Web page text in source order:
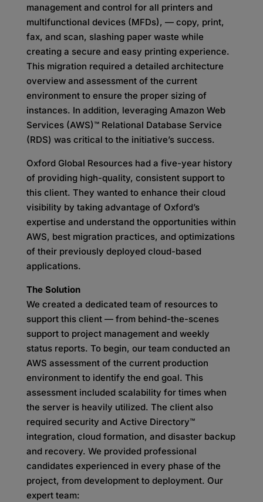
management and control for all printers and
multifunctional devices (MFDs), — copy, print,
fax, and scan, slashing paper waste while
creating a secure and easy printing experience.
This migration required a detailed architecture
overview and assessment of the current
environment to ensure the proper sizing of
instances. In addition, leveraging Amazon Web
Services (AWS)™ Relational Database Service
(RDS) was critical to the initiative’s success.
Oxford Global Resources had a five-year history
of providing high-quality, consistent support to
this client. They wanted to enhance their cloud
visibility by taking advantage of Oxford’s
expertise and understand the opportunities within
AWS, best migration practices, and optimizations
of their previously deployed cloud-based
applications.
The Solution
We created a dedicated team of resources to
support this client — from behind-the-scenes
support to project management and weekly
status reports. To begin, our team conducted an
AWS assessment of the current production
environment to identify the end goal. This
assessment included scalability for times when
the server is heavily utilized. The client also
required security and Active Directory™
integration, cloud formation, and disaster backup
and recovery. We provided professional
candidates experienced in every phase of the
project, from development to deployment. Our
expert team: